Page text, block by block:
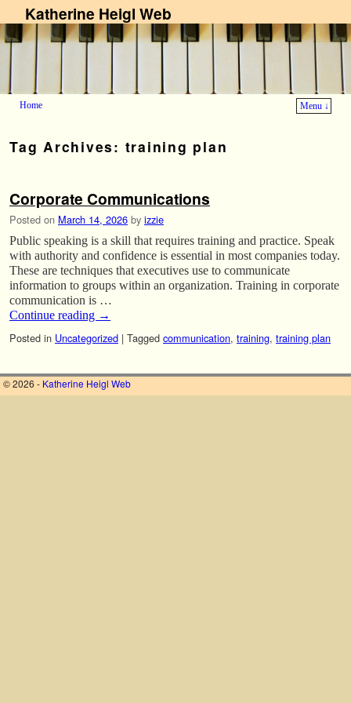
Katherine Heigl Web
Home
Menu ↓
Tag Archives: training plan
Corporate Communications
Posted on March 14, 2026 by izzie
Public speaking is a skill that requires training and practice. Speak
with authority and confidence is essential in most companies today.
These are techniques that executives use to communicate
information to groups within an organization. Training in corporate
communication is …
Continue reading →
Posted in Uncategorized | Tagged communication, training, training plan
© 2026 - Katherine Heigl Web